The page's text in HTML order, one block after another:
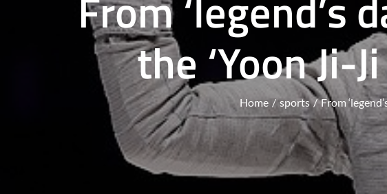
the ‘Yoon Ji-
Home sports From